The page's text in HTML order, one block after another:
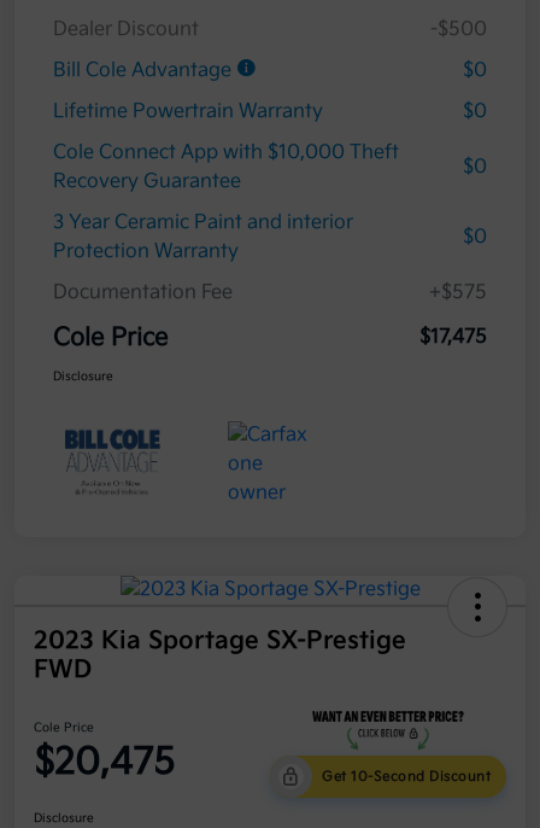
Dealer Discount
-$500
Bill Cole Advantage
$0
Lifetime Powertrain Warranty
$0
Cole Connect App with $10,000 Theft
Recovery Guarantee
$0
3 Year Ceramic Paint and interior
Protection Warranty
$0
Documentation Fee +$575
Cole Price $17,475
Disclosure
2023 Kia Sportage SX-Prestige
FWD
Cole Price
$20,475 Get 10-Second Discount
Disclosure